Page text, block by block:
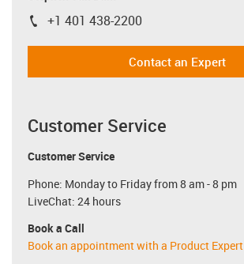
igus-icon-phone
+1 401 438-2200
Contact an Expert
Customer Service
Customer Service
Phone: Monday to Friday from 8 am - 8 pm
LiveChat: 24 hours
Book a Call
Book an appointment with a Product Expert